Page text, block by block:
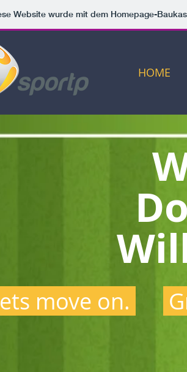
Website wurde mit dem Homepage-
HOME
move on.